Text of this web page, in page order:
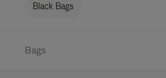
Black Bags
Bags